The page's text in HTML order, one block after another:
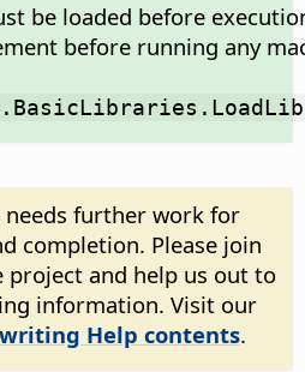
be loaded before
before running any
needs further work for
completion. Please join
project and help us out to
information. Visit our
Help contents.